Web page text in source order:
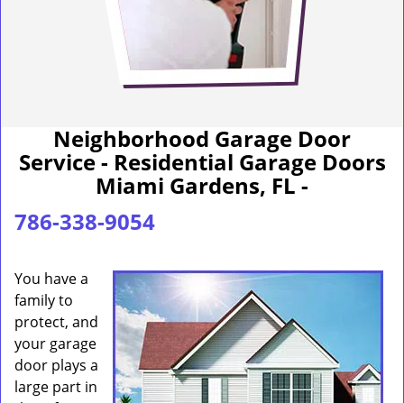
Neighborhood Garage Door
Service - Residential Garage Doors
Miami Gardens, FL -
786-338-9054
You have a
family to
protect, and
your garage
door plays a
large part in